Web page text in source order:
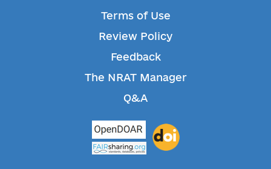
Terms of Use
Review Policy
Feedback
The NRAT Manager
Q&A